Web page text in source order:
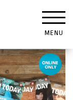
MENU